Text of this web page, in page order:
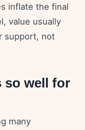
inflate the final
value usually
support, not
so well for
many